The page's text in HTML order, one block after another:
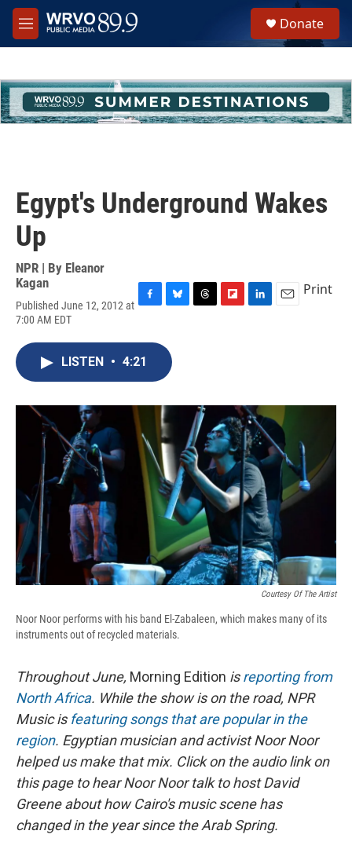
Skip to main content
M
e
h
u
e
Donate
Egypt's Underground Wakes
Up
NPR | By Eleanor
Kagan
Published June 12, 2012 at
7:00 AM EDT
c
e
b
o
k
e
s
k
r
d
n
Print
LISTEN • 4:21
Courtesy Of The Artist
Noor Noor performs with his band El-Zabaleen, which makes many of its
instruments out of recycled materials.
Throughout June, Morning Edition isreporting from
North Africa. While the show is on the road, NPR
Music is featuring songs that are popular in the
region. Egyptian musician and activist Noor Noor
helped us make that mix. Click on the audio link on
this page to hear Noor Noor talk to host David
Greene about how Cairo's music scene has
changed in the year since the Arab Spring.